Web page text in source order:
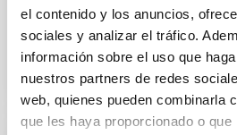
el contenido y los anuncios,
sociales y analizar el tráfico.
información sobre el uso que
nuestros partners de redes
web, quienes pueden combinarla
que les haya proporcionado o que
Book: GTC First light (pdf, 15MB)
LIBROGTC.PDF